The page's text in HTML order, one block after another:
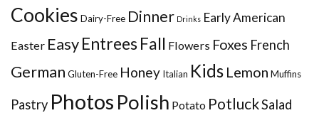
Cookies Dairy-Free Dinner Drinks Early American
Easter EasyEntrees Fall Flowers Foxes French
German Gluten-Free Honey Italian Kids Lemon Muffins
Pastry Photos Polish Potato PotluckSalad